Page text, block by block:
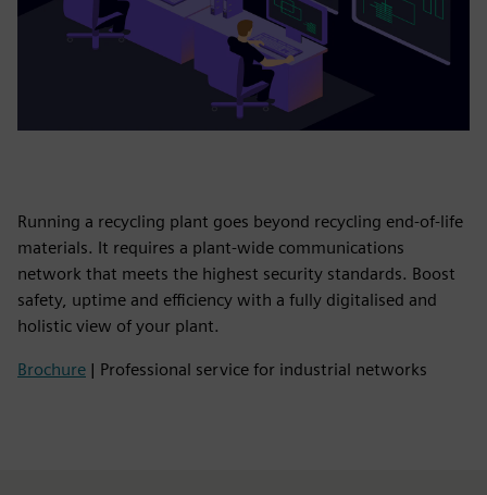
Running a recycling plant goes beyond recycling end-of-life
materials. It requires a plant-wide communications
network that meets the highest security standards. Boost
safety, uptime and efficiency with a fully digitalised and
holistic view of your plant.
Brochure | Professional service for industrial networks